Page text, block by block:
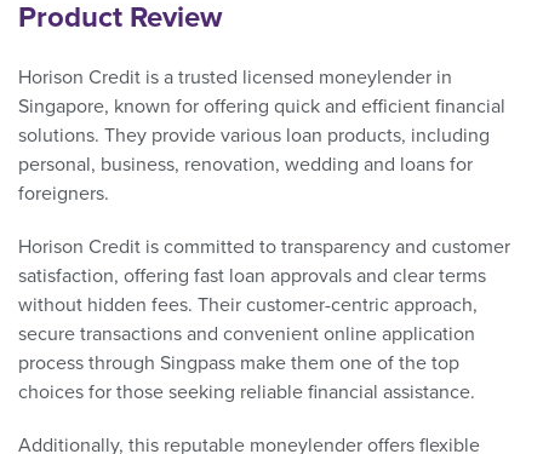
Product Review
Horison Credit is a trusted licensed moneylender in
Singapore, known for offering quick and efficient financial
solutions. They provide various loan products, including
personal, business, renovation, wedding and loans for
foreigners.
Horison Credit is committed to transparency and customer
satisfaction, offering fast loan approvals and clear terms
without hidden fees. Their customer-centric approach,
secure transactions and convenient online application
process through Singpass make them one of the top
choices for those seeking reliable financial assistance.
Additionally, this reputable moneylender offers flexible